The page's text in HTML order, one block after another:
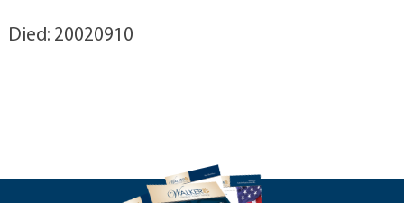
Died: 20020910